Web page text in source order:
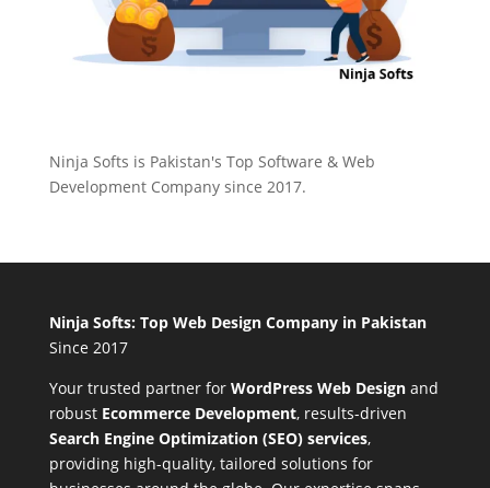
Ninja Softs is Pakistan's Top Software & Web
Development Company since 2017.
Ninja Softs: Top Web Design Company in Pakistan
Since 2017
Your trusted partner for WordPress Web Designand
robust Ecommerce Development, results-driven
Search Engine Optimization (SEO) services,
providing high-quality, tailored solutions for